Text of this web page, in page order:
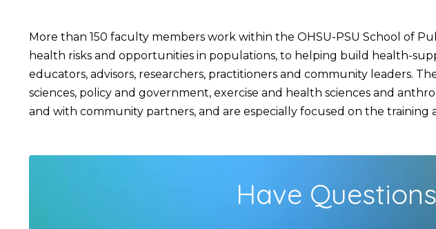
More than 150 faculty members work within the OHSU-PSU School of
health risks and opportunities in populations, to helping build health-
educators, advisors, researchers, practitioners and community leaders.
sciences, policy and government, exercise and health sciences and
and with community partners, and are especially focused on the
Have